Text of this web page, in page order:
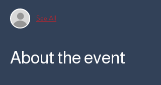
See All
About the event